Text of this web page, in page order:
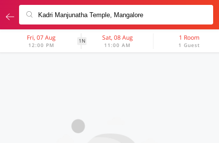
Fri, 07 Aug
12:00 PM
1N Sat, 08 Aug
11:00 AM
1 Room
1 Guest